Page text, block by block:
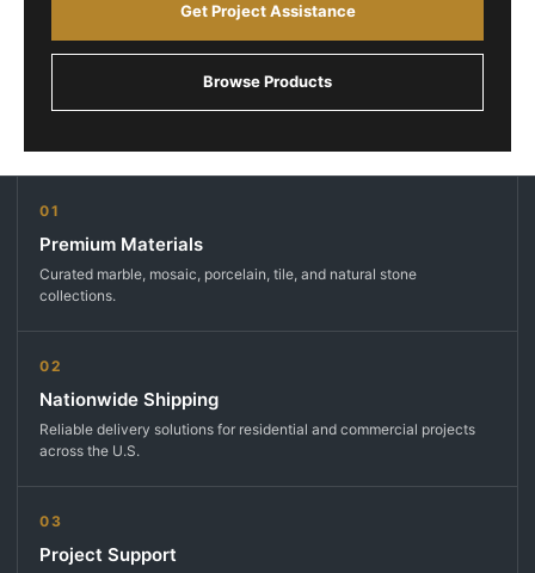
Get Project Assistance
Browse Products
01
Premium Materials
Curated marble, mosaic, porcelain, tile, and natural stone
collections.
02
Nationwide Shipping
Reliable delivery solutions for residential and commercial projects
across the U.S.
03
Project Support